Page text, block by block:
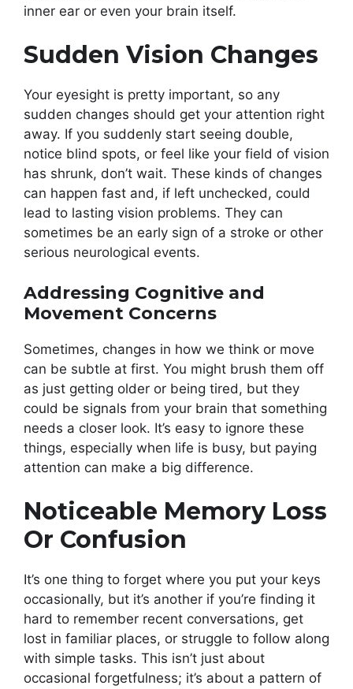
inner ear or even your brain itself.
Sudden Vision Changes
Your eyesight is pretty important, so any
sudden changes should get your attention right
away. If you suddenly start seeing double,
notice blind spots, or feel like your field of vision
has shrunk, don’t wait. These kinds of changes
can happen fast and, if left unchecked, could
lead to lasting vision problems. They can
sometimes be an early sign of a stroke or other
serious neurological events.
Addressing Cognitive and
Movement Concerns
Sometimes, changes in how we think or move
can be subtle at first. You might brush them off
as just getting older or being tired, but they
could be signals from your brain that something
needs a closer look. It’s easy to ignore these
things, especially when life is busy, but paying
attention can make a big difference.
Noticeable Memory Loss
Or Confusion
It’s one thing to forget where you put your keys
occasionally, but it’s another if you’re finding it
hard to remember recent conversations, get
lost in familiar places, or struggle to follow along
with simple tasks. This isn’t just about
occasional forgetfulness; it’s about a pattern of